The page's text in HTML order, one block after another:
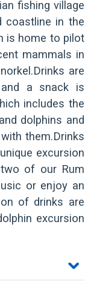
fishing village
coastline in the
is home to pilot
mammals in
are
a snack is
includes the
dolphins and
them.Drinks
excursion
of our Rum
or enjoy an
of drinks are
excursion